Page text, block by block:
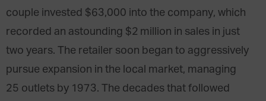
couple invested $63,000 into the company, which
recorded an astounding $2 million in sales in just
two years. The retailer soon began to aggressively
pursue expansion in the local market, managing
25 outlets by 1973. The decades that followed